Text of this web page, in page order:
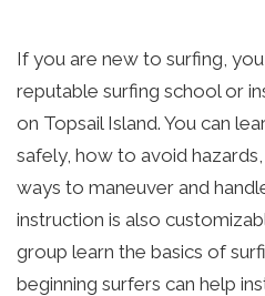
If you are new to surfing,
reputable surfing school or
on Topsail Island. You can
safely, how to avoid
ways to maneuver and
instruction is also
group learn the basics of
beginning surfers can help